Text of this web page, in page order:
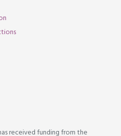
received funding from the